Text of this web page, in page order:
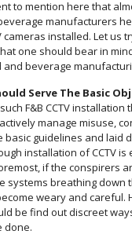
to mention here that
manufacturers
cameras installed. Let us
one should bear in
and beverage
Serve The Basic
F&B CCTV installation
manage misuse,
basic guidelines and laid
installation of CCTV
if the conspirers
systems breathing down
weary and careful.
be find out discreet
done.